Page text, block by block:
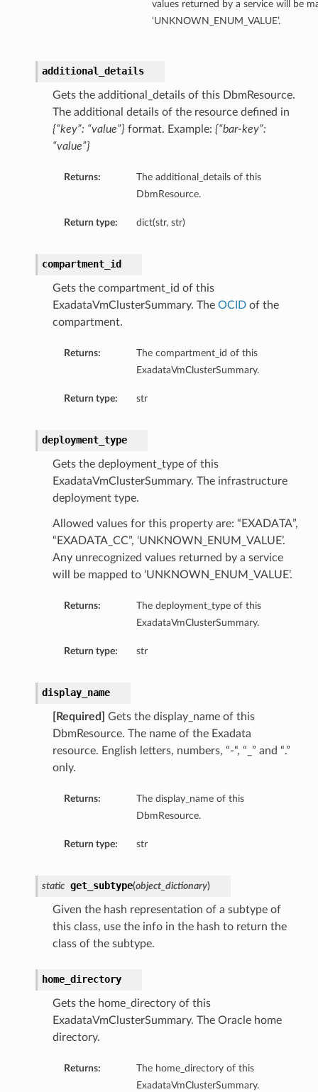
values returned by a service will be
‘UNKNOWN_ENUM_VALUE’.
additional_details
Gets the additional_details of this DbmResource.
The additional details of the resource defined in
{“key”: “value”} format. Example: {“bar-key”:
“value”}
Returns:
The additional_details of this
DbmResource.
Return type: dict(str, str)
compartment_id
Gets the compartment_id of this
ExadataVmClusterSummary. The OCIDof the
compartment.
Returns:
The compartment_id of this
ExadataVmClusterSummary.
Return type: str
deployment_type
Gets the deployment_type of this
ExadataVmClusterSummary. The infrastructure
deployment type.
Allowed values for this property are: “EXADATA”,
“EXADATA_CC”, ‘UNKNOWN_ENUM_VALUE’.
Any unrecognized values returned by a service
will be mapped to ‘UNKNOWN_ENUM_VALUE’.
Returns:
The deployment_type of this
ExadataVmClusterSummary.
Return type: str
display_name
[Required]
Gets the display_name of this
DbmResource. The name of the Exadata
resource. English letters, numbers, “-“, “_” and “.”
only.
Returns:
The display_name of this
DbmResource.
Return type: str
static get_subtype(object_dictionary)
Given the hash representation of a subtype of
this class, use the info in the hash to return the
class of the subtype.
home_directory
Gets the home_directory of this
ExadataVmClusterSummary. The Oracle home
directory.
Returns:
The home_directory of this
ExadataVmClusterSummary.